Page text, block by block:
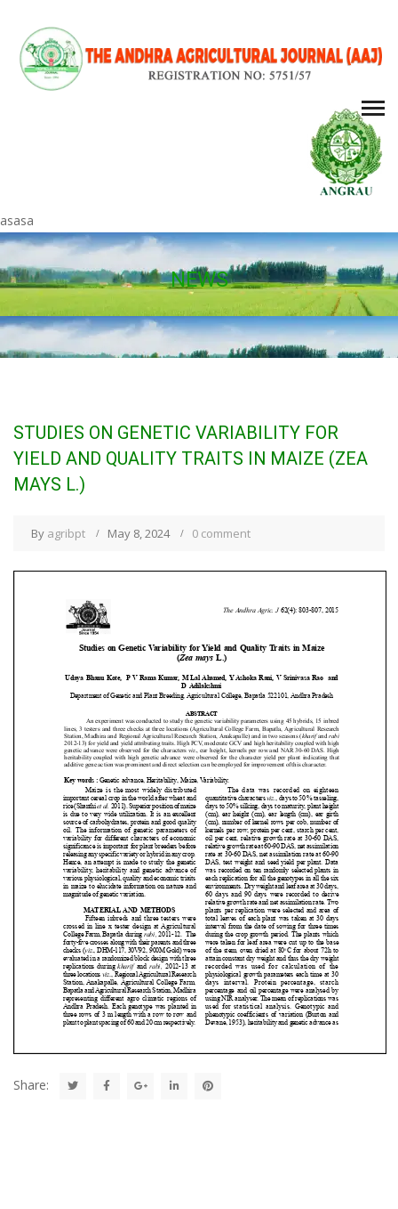
asasa
NEWS
STUDIES ON GENETIC VARIABILITY FOR
YIELD AND QUALITY TRAITS IN MAIZE (ZEA
MAYS L.)
By agribpt May 8, 2024 0 comment
Share: